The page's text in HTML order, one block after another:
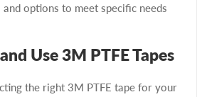
options to meet specific needs
Use 3M PTFE Tapes
the right 3M PTFE tape for your